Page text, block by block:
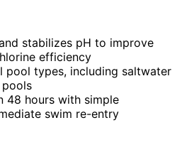
stabilizes pH to improve
efficiency
pool types, including saltwater
48 hours with simple
swim re-entry